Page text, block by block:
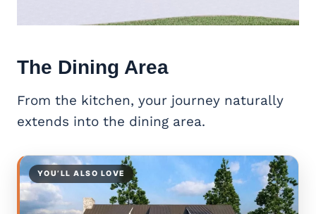
The Dining Area
From the kitchen, your journey naturally
extends into the dining area.
YOU’LL ALSO LOVE